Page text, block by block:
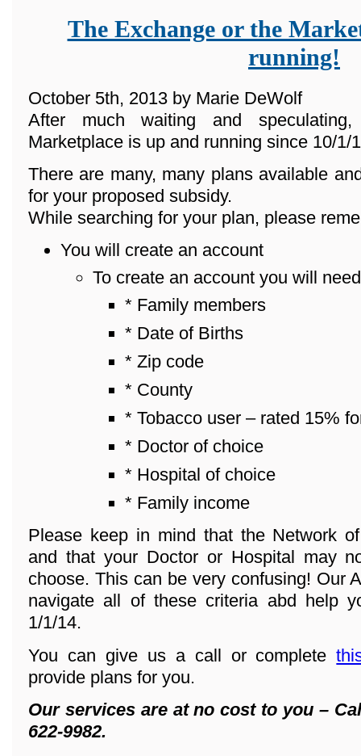
The Exchange or the
running!
October 5th, 2013 by Marie DeWolf
After much waiting and
Marketplace is up and running since 10/1/
There are many, many plans available
for your proposed subsidy.
While searching for your plan, please
You will create an account
To create an account you will
* Family members
* Date of Births
* Zip code
* County
* Tobacco user – rated 15%
* Doctor of choice
* Hospital of choice
* Family income
Please keep in mind that the Network
and that your Doctor or Hospital may
choose. This can be very confusing! Our
navigate all of these criteria abd help
1/1/14.
You can give us a call or complete
provide plans for you.
Our services are at no cost to you –
622-9982.